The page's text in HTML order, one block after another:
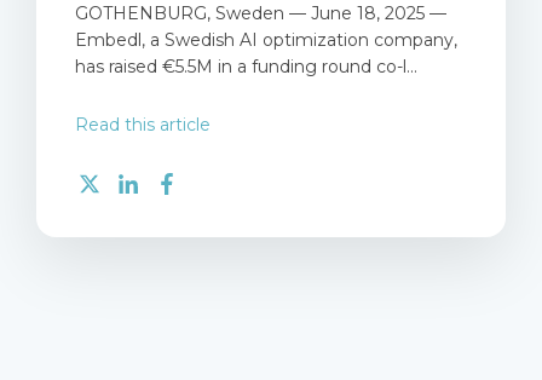
GOTHENBURG, Sweden — June 18, 2025 —
Embedl, a Swedish AI optimization company,
has raised €5.5M in a funding round co-l...
Read this article